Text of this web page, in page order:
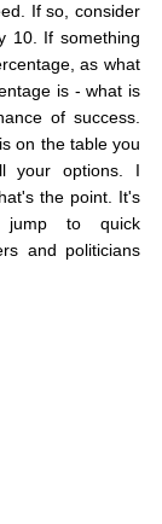
If so, consider
10. If something
as what
is - what is
of success.
on the table you
your options. I
the point. It's
to quick
and politicians